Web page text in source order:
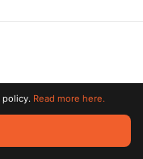
All trademarks
policy. Read more here.